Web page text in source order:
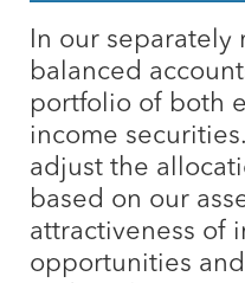
In our
balanced
portfolio of both
income
adjust the
based on our
attractiveness of
opportunities